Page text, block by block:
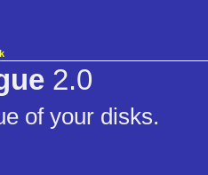
2.0
of your disks.